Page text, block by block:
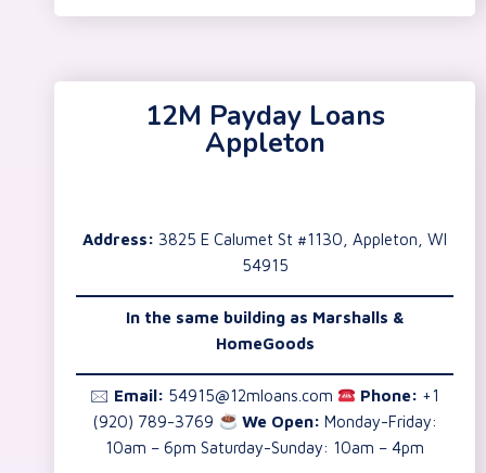
12M Payday Loans
Appleton
Address: 3825 E Calumet St #1130, Appleton, WI
54915
In the same building as Marshalls &
HomeGoods
🖂 Email: 54915@12mloans.com Phone: +1
(920) 789-3769
We Open: Monday-Friday:
10am – 6pm Saturday-Sunday: 10am – 4pm